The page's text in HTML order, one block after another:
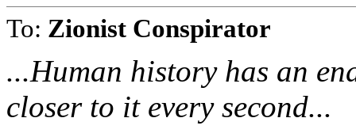
To: Zionist Conspirator
...Human history has an
closer to it every second...